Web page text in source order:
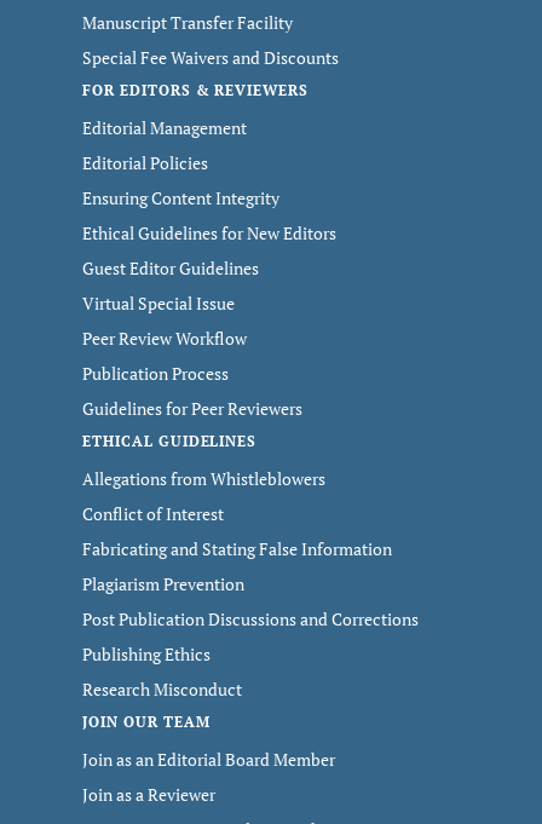
Manuscript Transfer Facility
Special Fee Waivers and Discounts
FOR EDITORS & REVIEWERS
Editorial Management
Editorial Policies
Ensuring Content Integrity
Ethical Guidelines for New Editors
Guest Editor Guidelines
Virtual Special Issue
Peer Review Workflow
Publication Process
Guidelines for Peer Reviewers
ETHICAL GUIDELINES
Allegations from Whistleblowers
Conflict of Interest
Fabricating and Stating False Information
Plagiarism Prevention
Post Publication Discussions and Corrections
Publishing Ethics
Research Misconduct
JOIN OUR TEAM
Join as an Editorial Board Member
Join as a Reviewer